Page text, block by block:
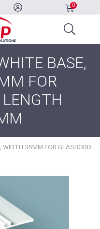
0
BASE,
FOR
WIDTH 35MM FOR GLASBORD